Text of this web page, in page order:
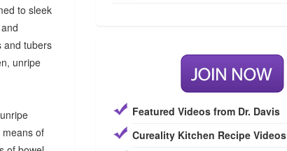
to sleek
and tubers
unripe
of
Featured Videos from Dr. Davis
Cureality Kitchen Recipe Videos